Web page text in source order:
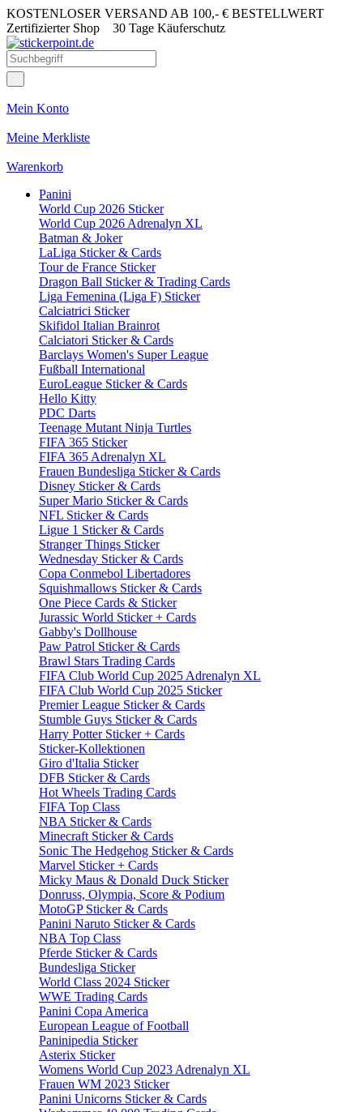
KOSTENLOSER VERSAND AB 100,- € BESTELLWERT
Zertifizierter Shop 30 Tage Käuferschutz
Mein Konto
Meine Merkliste
Warenkorb
Panini
World Cup 2026 Sticker
World Cup 2026 Adrenalyn XL
Batman & Joker
LaLiga Sticker & Cards
Tour de France Sticker
Dragon Ball Sticker & Trading Cards
Liga Femenina (Liga F) Sticker
Calciatrici Sticker
Skifidol Italian Brainrot
Calciatori Sticker & Cards
Barclays Women's Super League
Fußball International
EuroLeague Sticker & Cards
Hello Kitty
PDC Darts
Teenage Mutant Ninja Turtles
FIFA 365 Sticker
FIFA 365 Adrenalyn XL
Frauen Bundesliga Sticker & Cards
Disney Sticker & Cards
Super Mario Sticker & Cards
NFL Sticker & Cards
Ligue 1 Sticker & Cards
Stranger Things Sticker
Wednesday Sticker & Cards
Copa Conmebol Libertadores
Squishmallows Sticker & Cards
One Piece Cards & Sticker
Jurassic World Sticker + Cards
Gabby's Dollhouse
Paw Patrol Sticker & Cards
Brawl Stars Trading Cards
FIFA Club World Cup 2025 Adrenalyn XL
FIFA Club World Cup 2025 Sticker
Premier League Sticker & Cards
Stumble Guys Sticker & Cards
Harry Potter Sticker + Cards
Sticker-Kollektionen
Giro d'Italia Sticker
DFB Sticker & Cards
Hot Wheels Trading Cards
FIFA Top Class
NBA Sticker & Cards
Minecraft Sticker & Cards
Sonic The Hedgehog Sticker & Cards
Marvel Sticker + Cards
Micky Maus & Donald Duck Sticker
Donruss, Olympia, Score & Podium
MotoGP Sticker & Cards
Panini Naruto Sticker & Cards
NBA Top Class
Pferde Sticker & Cards
Bundesliga Sticker
World Class 2024 Sticker
WWE Trading Cards
Panini Copa America
European League of Football
Paninipedia Sticker
Asterix Sticker
Womens World Cup 2023 Adrenalyn XL
Frauen WM 2023 Sticker
Panini Unicorns Sticker & Cards